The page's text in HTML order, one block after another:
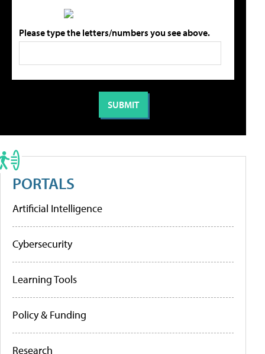
Please type the letters/numbers you see above.
PORTALS
Artificial Intelligence
Cybersecurity
Learning Tools
Policy & Funding
Research